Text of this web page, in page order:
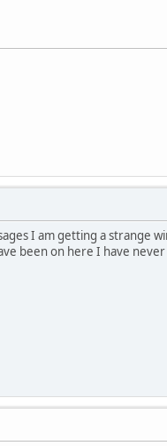
I am getting a strange
been on here I have